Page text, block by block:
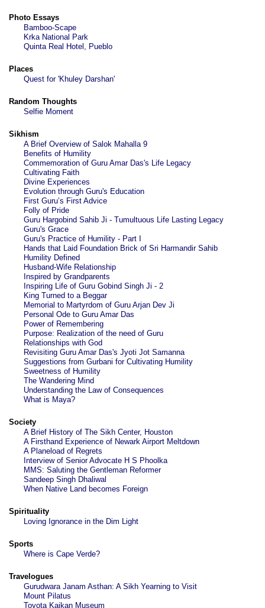
Photo Essays
Bamboo-Scape
Krka National Park
Quinta Real Hotel, Pueblo
Places
Quest for 'Khuley Darshan'
Random Thoughts
Selfie Moment
Sikhism
A Brief Overview of Salok Mahalla 9
Benefits of Humility
Commemoration of Guru Amar Das's Life Legacy
Cultivating Faith
Divine Experiences
Evolution through Guru's Education
First Guru’s First Advice
Folly of Pride
Guru Hargobind Sahib Ji - Tumultuous Life Lasting Legacy
Guru's Grace
Guru's Practice of Humility - Part I
Hands that Laid Foundation Brick of Sri Harmandir Sahib
Humility Defined
Husband-Wife Relationship
Inspired by Grandparents
Inspiring Life of Guru Gobind Singh Ji - 2
King Turned to a Beggar
Memorial to Martyrdom of Guru Arjan Dev Ji
Personal Ode to Guru Amar Das
Power of Remembering
Purpose: Realization of the need of Guru
Relationships with God
Revisiting Guru Amar Das's Jyoti Jot Samanna
Suggestions from Gurbani for Cultivating Humility
Sweetness of Humility
The Wandering Mind
Understanding the Law of Consequences
What is Maya?
Society
A Brief History of The Sikh Center, Houston
A Firsthand Experience of Newark Airport Meltdown
A Planeload of Regrets
Interview of Senior Advocate H S Phoolka
MMS: Saluting the Gentleman Reformer
Sandeep Singh Dhaliwal
When Native Land becomes Foreign
Spirituality
Loving Ignorance in the Dim Light
Sports
Where is Cape Verde?
Travelogues
Gurudwara Janam Asthan: A Sikh Yearning to Visit
Mount Pilatus
Toyota Kaikan Museum